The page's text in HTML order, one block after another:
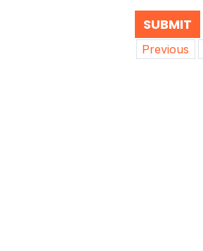
Post
Previous